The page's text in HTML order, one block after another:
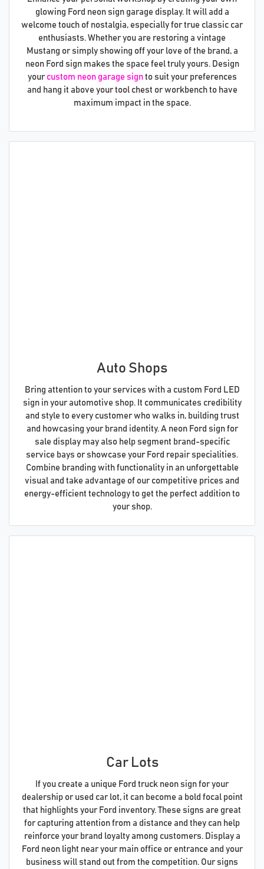
glowing Ford neon sign garage display. It will add a
welcome touch of nostalgia, especially for true classic car
enthusiasts. Whether you are restoring a vintage
Mustang or simply showing off your love of the brand, a
neon Ford sign makes the space feel truly yours. Design
your custom neon garage signto suit your preferences
and hang it above your tool chest or workbench to have
maximum impact in the space.
Auto Shops
Bring attention to your services with a custom Ford LED
sign in your automotive shop. It communicates credibility
and style to every customer who walks in, building trust
and howcasing your brand identity. A neon Ford sign for
sale display may also help segment brand-specific
service bays or showcase your Ford repair specialities.
Combine branding with functionality in an unforgettable
visual and take advantage of our competitive prices and
energy-efficient technology to get the perfect addition to
your shop.
Car Lots
If you create a unique Ford truck neon sign for your
dealership or used car lot, it can become a bold focal point
that highlights your Ford inventory. These signs are great
for capturing attention from a distance and they can help
reinforce your brand loyalty among customers. Display a
Ford neon light near your main office or entrance and your
business will stand out from the competition. Our signs